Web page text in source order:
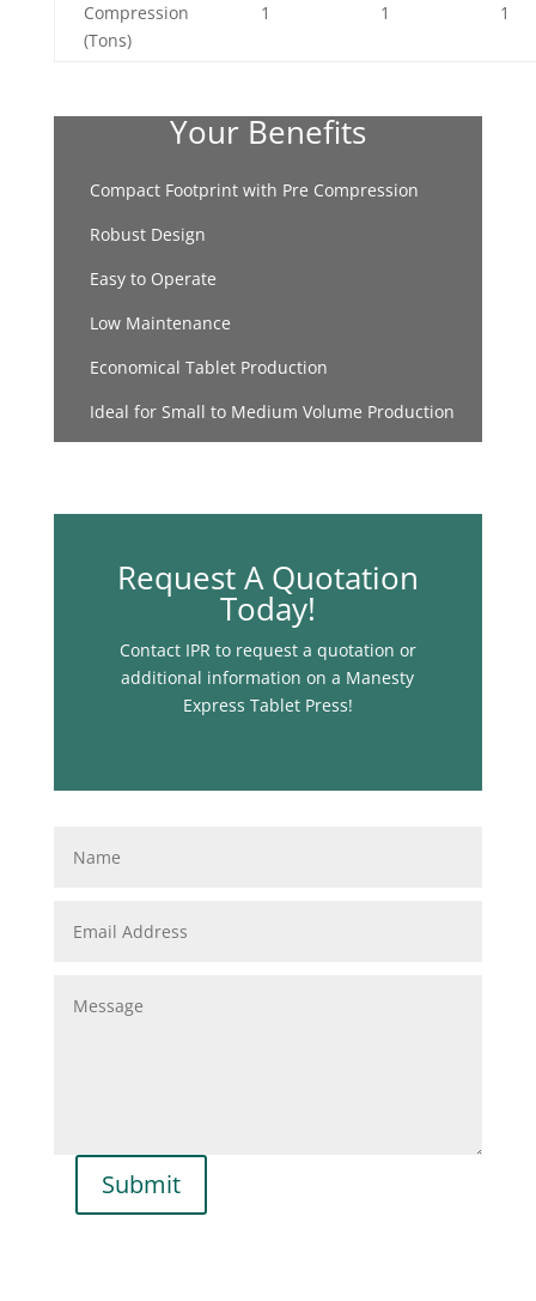
Compression
(Tons)
1 1 1
Your Benefits
Compact Footprint with Pre Compression
Robust Design
Easy to Operate
Low Maintenance
Economical Tablet Production
Ideal for Small to Medium Volume Production
Request A Quotation
Today!
Contact IPR to request a quotation or
additional information on a Manesty
Express Tablet Press!
Submit